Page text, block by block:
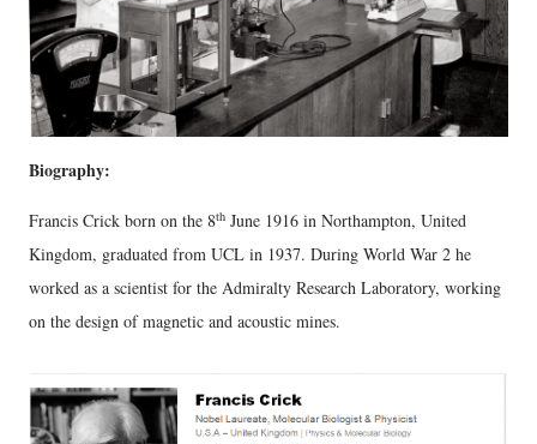
Biography:
Francis Crick born on the 8th June 1916 in Northampton, United
Kingdom, graduated from UCL in 1937. During World War 2 he
worked as a scientist for the Admiralty Research Laboratory, working
on the design of magnetic and acoustic mines.